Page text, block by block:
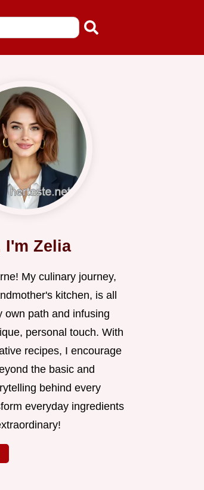
I'm Zelia
My culinary journey,
kitchen, is all
own path and infusing
personal touch. With
recipes, I encourage
the basic and
behind every
everyday ingredients